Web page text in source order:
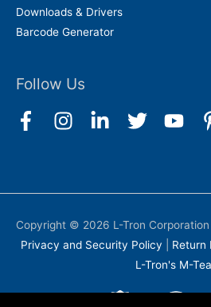
Downloads & Drivers
Barcode Generator
Follow Us
Copyright © 2026 L-Tron Corporation
Privacy and Security Policy
Return
L-Tron's M-